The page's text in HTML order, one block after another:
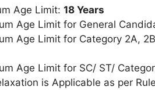
Age Limit: 18 Years
Age Limit for General
Age Limit for Category 2A,
Age Limit for SC/ ST/
is Applicable as per